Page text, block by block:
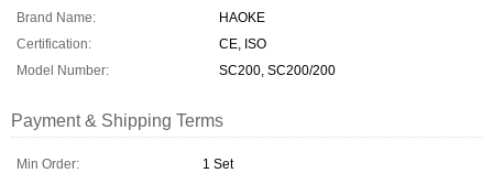
Brand Name:
HAOKE
Certification:
CE, ISO
Model Number:
SC200, SC200/200
Payment & Shipping Terms
Min Order:
1 Set